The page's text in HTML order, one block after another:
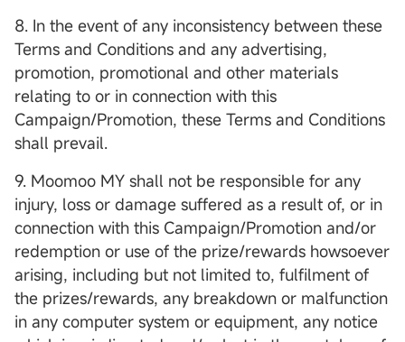
8. In the event of any inconsistency between these
Terms and Conditions and any advertising,
promotion, promotional and other materials
relating to or in connection with this
Campaign/Promotion, these Terms and Conditions
shall prevail.
9. Moomoo MY shall not be responsible for any
injury, loss or damage suffered as a result of, or in
connection with this Campaign/Promotion and/or
redemption or use of the prize/rewards howsoever
arising, including but not limited to, fulfilment of
the prizes/rewards, any breakdown or malfunction
in any computer system or equipment, any notice